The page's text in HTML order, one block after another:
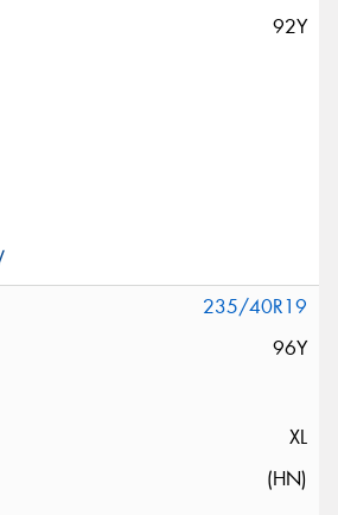
92Y
235/40R19
96Y
XL
(HN)